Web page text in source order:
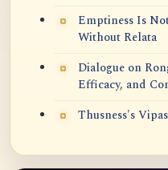
Emptiness Is
Without Relata
Dialogue on
Efficacy, and
Thusness's